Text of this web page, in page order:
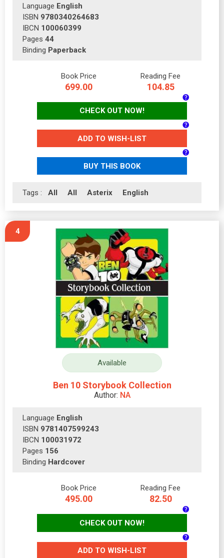
Language English
ISBN 9780340264683
IBCN 100060399
Pages 44
Binding Paperback
Book Price
699.00
Reading Fee
104.85
CHECK OUT NOW!
ADD TO WISH-LIST
BUY THIS BOOK
Tags : All All Asterix English
4
Available
Ben 10 Storybook Collection
Author: NA
Language English
ISBN 9781407599243
IBCN 100031972
Pages 156
Binding Hardcover
Book Price
495.00
Reading Fee
82.50
CHECK OUT NOW!
ADD TO WISH-LIST